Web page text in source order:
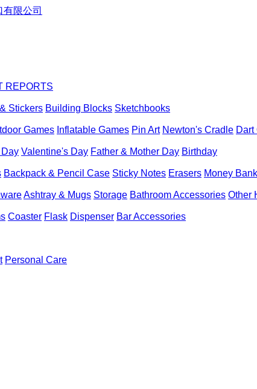
REPORTS
Stickers Building Blocks Sketchbooks
Games Inflatable Games Pin Art Newton's Cradle Dart
Day Valentine's Day Father & Mother Day Birthday
Backpack & Pencil Case Sticky Notes Erasers Money Bank
Ashtray & Mugs Storage Bathroom Accessories Other
Coaster Flask Dispenser Bar Accessories
Personal Care